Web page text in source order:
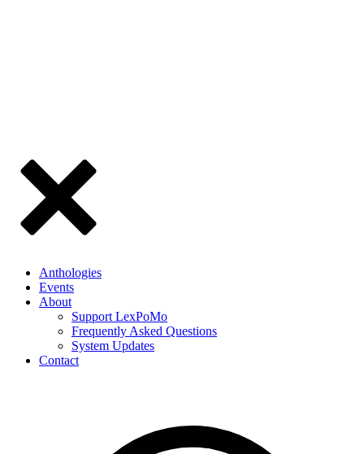
Anthologies
Events
About
Support LexPoMo
Frequently Asked Questions
System Updates
Contact